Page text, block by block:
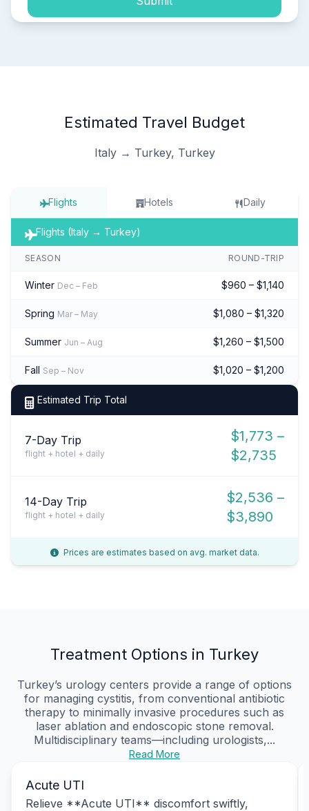
Estimated Travel Budget
Italy → Turkey, Turkey
Flights Hotels Daily
Flights (Italy → Turkey)
SEASON ROUND-TRIP
Winter Dec – Feb $960 – $1,140
Spring Mar – May $1,080 – $1,320
Summer Jun – Aug $1,260 – $1,500
Fall Sep – Nov $1,020 – $1,200
Estimated Trip Total
7-Day Trip
flight + hotel + daily
$1,773 –
$2,735
14-Day Trip
flight + hotel + daily
$2,536 –
$3,890
Prices are estimates based on avg. market data.
Treatment Options in Turkey
Turkey’s urology centers provide a range of options
for managing cystitis, from conventional antibiotic
therapy to minimally invasive procedures such as
laser ablation and endoscopic stone removal.
Multidisciplinary teams—including urologists,...
Read More
Acute UTI
Relieve **Acute UTI** discomfort swiftly,